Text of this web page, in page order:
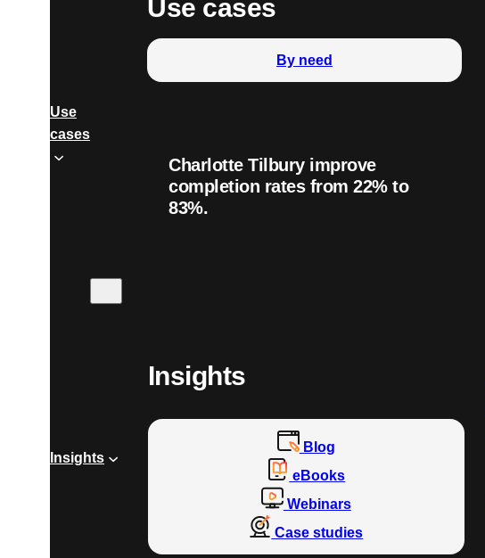
Use
cases
Use cases
By need
Charlotte Tilbury improve
completion rates from 22% to
83%.
Insights
Insights
Blog
eBooks
Webinars
Case studies